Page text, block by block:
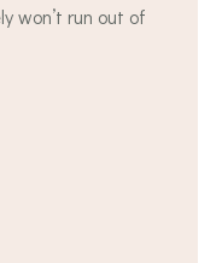
won’t run out of